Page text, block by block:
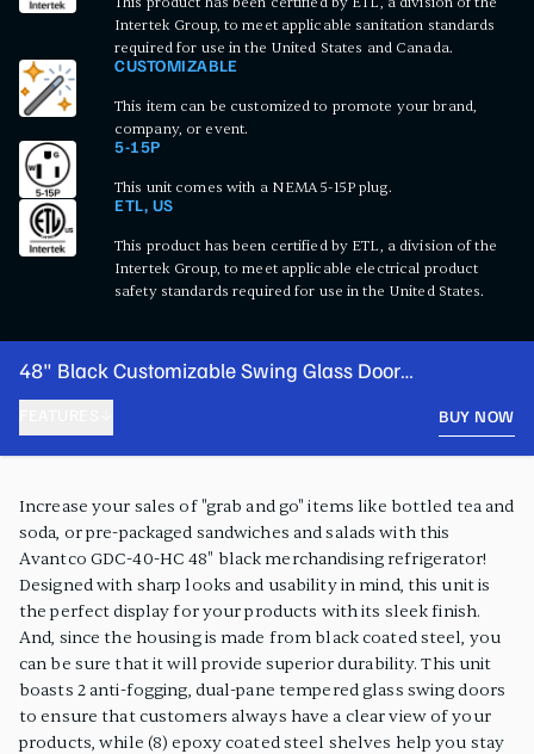
Intertek Group, to meet applicable sanitation standards
required for use in the United States and Canada.
CUSTOMIZABLE
This item can be customized to promote your brand,
company, or event.
5-15P
This unit comes with a NEMA 5-15P plug.
ETL, US
This product has been certified by ETL, a division of the
Intertek Group, to meet applicable electrical product
safety standards required for use in the United States.
48" Black Customizable Swing Glass Door
Merchandiser Refrigerator with LED Lighting
BUY NOW
Increase your sales of "grab and go" items like bottled tea and
soda, or pre-packaged sandwiches and salads with this
Avantco GDC-40-HC 48" black merchandising refrigerator!
Designed with sharp looks and usability in mind, this unit is
the perfect display for your products with its sleek finish.
And, since the housing is made from black coated steel, you
can be sure that it will provide superior durability. This unit
boasts 2 anti-fogging, dual-pane tempered glass swing doors
to ensure that customers always have a clear view of your
products, while (8) epoxy coated steel shelves help you stay